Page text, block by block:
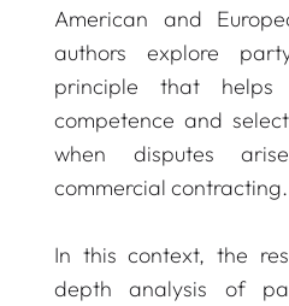
American and
authors explore
principle that helps
competence and
when disputes
commercial contracting.
In this context, the
depth analysis of